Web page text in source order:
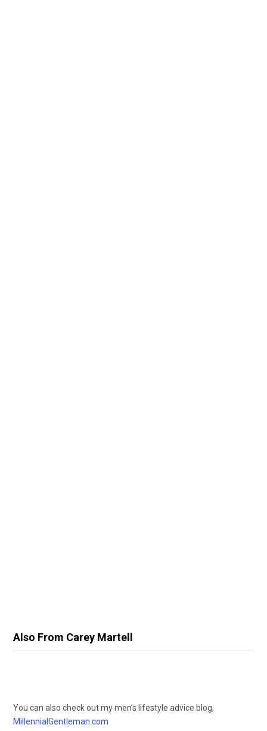
Also From Carey Martell
You can also check out my men’s lifestyle advice blog,
MillennialGentleman.com